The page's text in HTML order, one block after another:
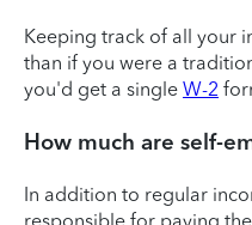
Keeping track of all your
than if you were a
you'd get a single W-2
How much are self-
In addition to regular